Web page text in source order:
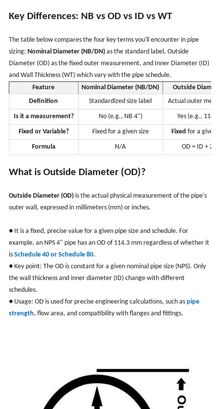
Key Differences: NB vs OD vs ID vs WT
The table below compares the four key terms you'll encounter in pipe
sizing: Nominal Diameter (NB/DN)as the standard label, Outside
Diameter (OD) as the fixed outer measurement, and Inner Diameter (ID)
and Wall Thickness (WT) which vary with the pipe schedule.
Feature
Nominal Diameter (NB/DN)
Outside
Definition
Standardized size label Actual outer
Is it a measurement? No (e.g., NB 4") Yes (e.g.,
Fixed or Variable? Fixed for a given size Fixed for a given
Formula N/A OD = ID + 2 ×
What is Outside Diameter (OD)?
Outside Diameter (OD)is the actual physical measurement of the pipe's
outer wall, expressed in millimeters (mm) or inches.
● It is a fixed, precise value for a given pipe size and schedule. For
example, an NPS 4" pipe has an OD of 114.3 mm regardless of whether it
is Schedule 40 or Schedule 80.
● Key point: The OD is constant for a given nominal pipe size (NPS). Only
the wall thickness and inner diameter (ID) change with different
schedules.
● Usage: OD is used for precise engineering calculations, such as pipe
strength, flow area, and compatibility with flanges and fittings.